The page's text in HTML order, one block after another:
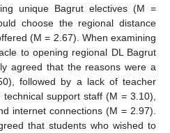
unique Bagrut electives (M =
choose the regional distance
(M = 2.67). When examining
to opening regional DL Bagrut
agreed that the reasons were a
followed by a lack of teacher
support staff (M = 3.10),
internet connections (M = 2.97).
that students who wished to